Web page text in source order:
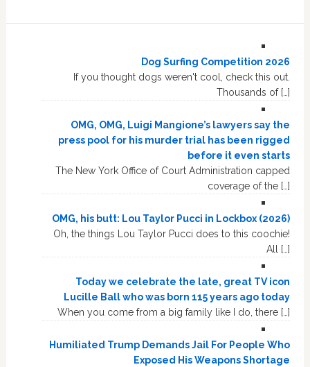
Dog Surfing Competition 2026
If you thought dogs weren't cool, check this out.
Thousands of […]
OMG, OMG, Luigi Mangione’s lawyers say the
press pool for his murder trial has been rigged
before it even starts
The New York Office of Court Administration capped
coverage of the […]
OMG, his butt: Lou Taylor Pucci in Lockbox (2026)
Oh, the things Lou Taylor Pucci does to this coochie!
All […]
Today we celebrate the late, great TV icon
Lucille Ball who was born 115 years ago today
When you come from a big family like I do, there […]
Humiliated Trump Demands Jail For People Who
Exposed His Weapons Shortage